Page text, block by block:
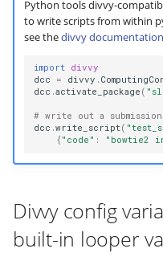
Python tools divvy-
to write scripts from within
see thedivvy documentation
import divvy
dcc
= divvy .
dcc .activate_package (
# write out a
dcc .write_script(
{ "code" : "bowtie2
Divvy config
built-in looper